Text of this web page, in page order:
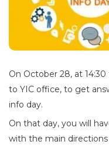
On October 28, at
to YIC office, to get
info day.
On that day, you will
with the main